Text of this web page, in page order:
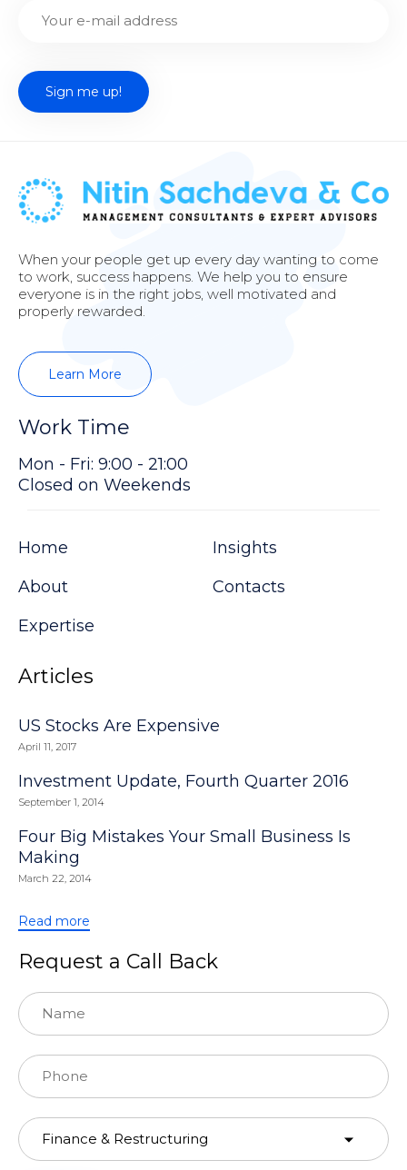
When your people get up every day wanting to come
to work, success happens. We help you to ensure
everyone is in the right jobs, well motivated and
properly rewarded.
Learn More
Work Time
Mon - Fri: 9:00 - 21:00
Closed on Weekends
Home
About
Expertise
Insights
Contacts
Articles
US Stocks Are Expensive
April 11, 2017
Investment Update, Fourth Quarter 2016
September 1, 2014
Four Big Mistakes Your Small Business Is
Making
March 22, 2014
Read more
Request a Call Back